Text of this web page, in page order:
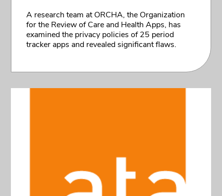
A research team at ORCHA, the Organization
for the Review of Care and Health Apps, has
examined the privacy policies of 25 period
tracker apps and revealed significant flaws.